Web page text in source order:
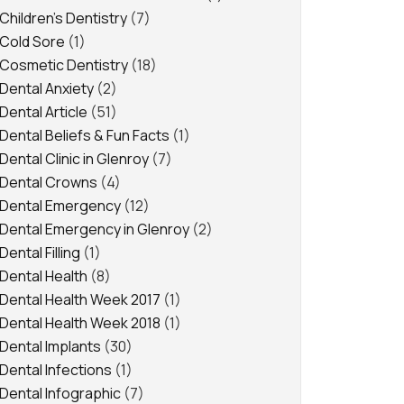
Children's Dentistry (7)
Cold Sore (1)
Cosmetic Dentistry (18)
Dental Anxiety (2)
Dental Article (51)
Dental Beliefs & Fun Facts (1)
Dental Clinic in Glenroy (7)
Dental Crowns (4)
Dental Emergency (12)
Dental Emergency in Glenroy (2)
Dental Filling (1)
Dental Health (8)
Dental Health Week 2017 (1)
Dental Health Week 2018 (1)
Dental Implants (30)
Dental Infections (1)
Dental Infographic (7)